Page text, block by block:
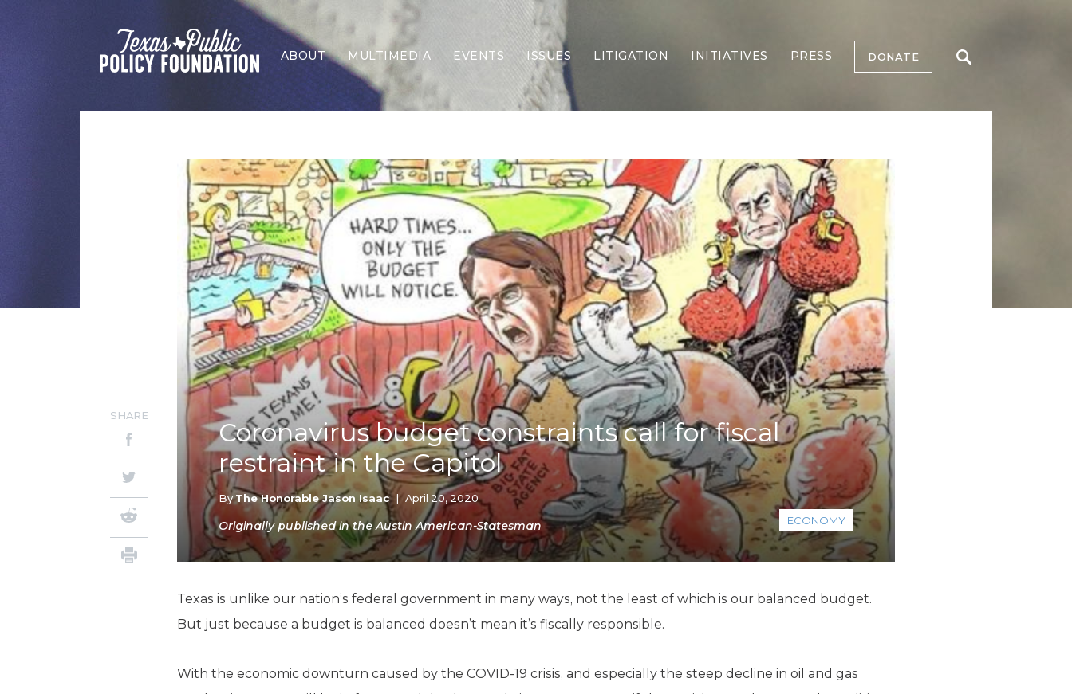
ABOUT MULTIMEDIA EVENTS ISSUES
Border Security
Economy
Election Integrity
Energy & Environment
Family
Foreign Policy
Forging Texas
Health Care
Higher Education
Homelessness
Islamism
K-12 Education
Local Government
Property Rights
Public Safety
Recovery Agenda
Taxes & Spending
Technology
Water
LITIGATION INITIATIVES PRESS DONATE
Coronavirus budget constraints call for fiscal
restraint in the Capitol
ByThe Honorable Jason Isaac | April 20, 2020
ECONOMY
Originally published in the Austin American-Statesman
SHARE
Texas is unlike our nation’s federal government in many ways, not the least of which is our balanced budget.
But just because a budget is balanced doesn’t mean it’s fiscally responsible.
With the economic downturn caused by the COVID-19 crisis, and especially the steep decline in oil and gas